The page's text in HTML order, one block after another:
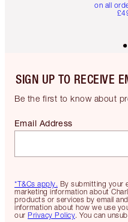
on all
SIGN UP TO RECEIVE
Be the first to know about
*T&Cs apply. By submitting your
marketing information about
products or services by email
information about how we use
our Privacy Policy. You can
Email Address